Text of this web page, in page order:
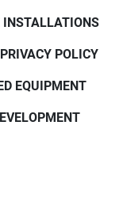
INSTALLATIONS
PRIVACY POLICY
EQUIPMENT